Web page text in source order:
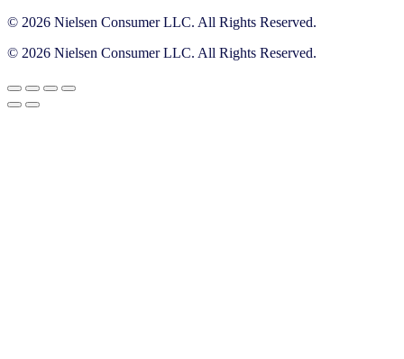
© 2026 Nielsen Consumer LLC. All Rights Reserved.
© 2026 Nielsen Consumer LLC. All Rights Reserved.